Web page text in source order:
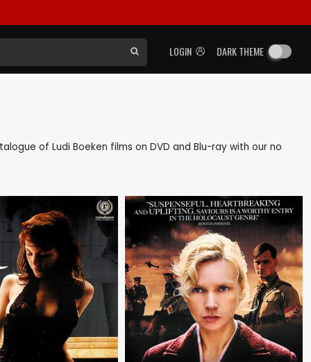
LOGIN DARK THEME
of Ludi Boeken films on DVD and Blu-ray with our no